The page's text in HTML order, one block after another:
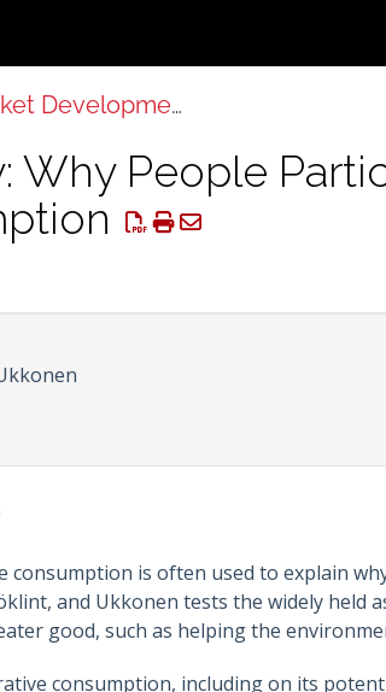
Market Developments
Why People
is often used to explain
and Ukkonen tests the widely held
good, such as helping the
consumption, including on its